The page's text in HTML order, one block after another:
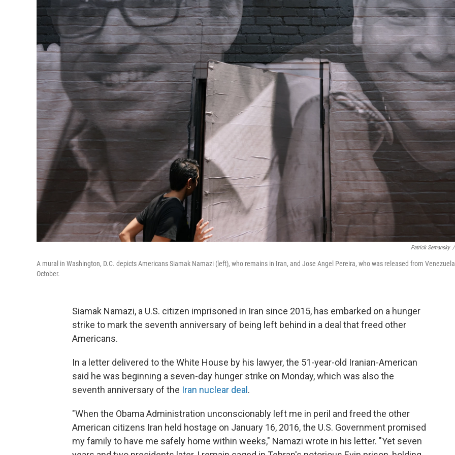
Patrick Semansky /
A mural in Washington, D.C. depicts Americans Siamak Namazi (left), who remains in Iran, and Jose Angel Pereira, who was released from
October.
Siamak Namazi, a U.S. citizen imprisoned in Iran since 2015, has embarked on a hunger
strike to mark the seventh anniversary of being left behind in a deal that freed other
Americans.
In a letter delivered to the White House by his lawyer, the 51-year-old Iranian-American
said he was beginning a seven-day hunger strike on Monday, which was also the
seventh anniversary of the Iran nuclear deal .
"When the Obama Administration unconscionably left me in peril and freed the other
American citizens Iran held hostage on January 16, 2016, the U.S. Government promised
my family to have me safely home within weeks," Namazi wrote in his letter. "Yet seven